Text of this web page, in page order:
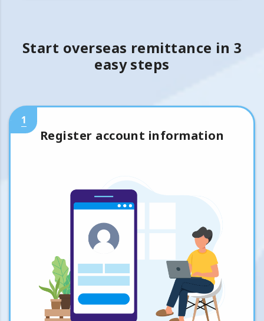
Start overseas remittance in 3
easy steps
1
Register account information